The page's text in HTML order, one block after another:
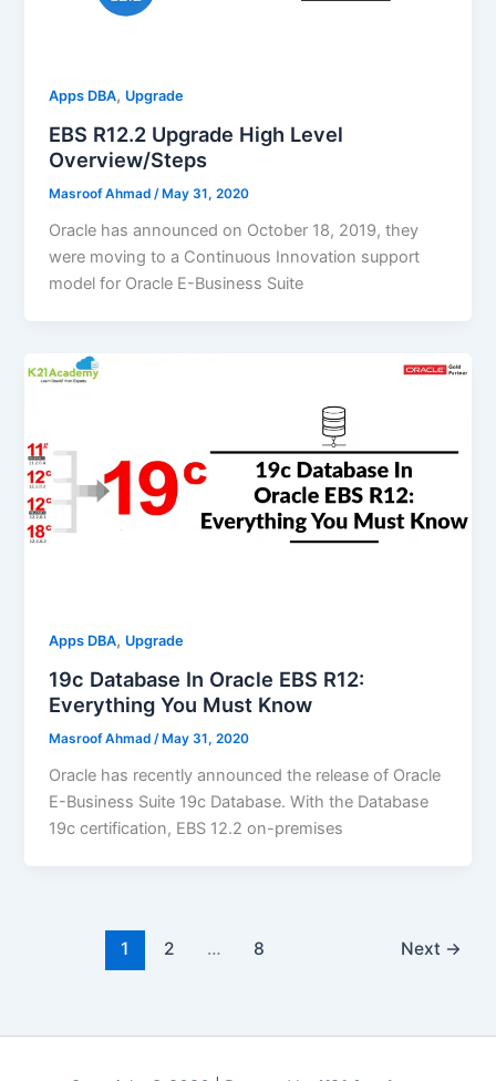
Apps DBA, Upgrade
EBS R12.2 Upgrade High Level
Overview/Steps
Masroof Ahmad/ May 31, 2020
Oracle has announced on October 18, 2019, they
were moving to a Continuous Innovation support
model for Oracle E-Business Suite
Apps DBA, Upgrade
19c Database In Oracle EBS R12:
Everything You Must Know
Masroof Ahmad /May 31, 2020
Oracle has recently announced the release of Oracle
E-Business Suite 19c Database. With the Database
19c certification, EBS 12.2 on-premises
1 2 … 8 Next →